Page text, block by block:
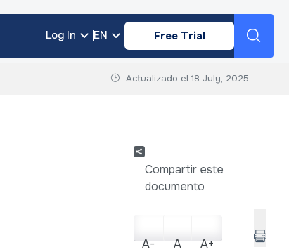
Log In EN Free Trial
Actualizado el 18 July, 2025
Compartir este
documento
A- A A+